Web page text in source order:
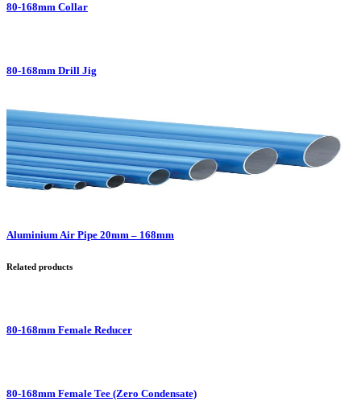
80-168mm Collar
80-168mm Drill Jig
Aluminium Air Pipe 20mm – 168mm
Related products
80-168mm Female Reducer
80-168mm Female Tee (Zero Condensate)